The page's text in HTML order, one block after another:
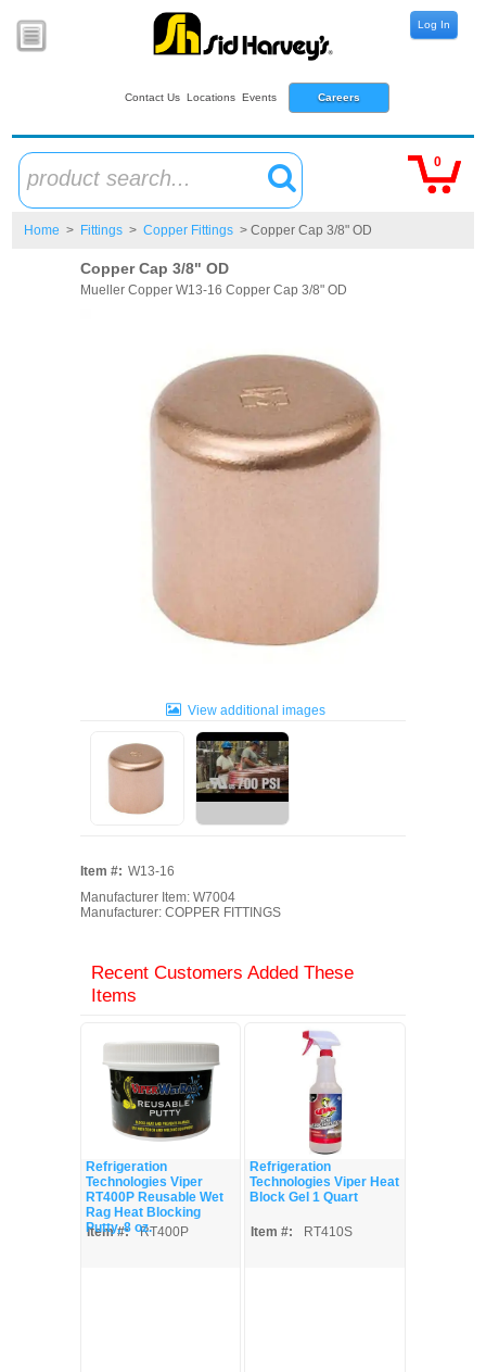
Contact Us Locations Events Careers
Log In
product search...
0
Home > Fittings > Copper Fittings > Copper Cap 3/8" OD
Copper Cap 3/8" OD
Mueller Copper W13-16 Copper Cap 3/8" OD
View additional images
Item #: W13-16
Manufacturer Item: W7004
Manufacturer: COPPER FITTINGS
Recent Customers Added These
Items
Refrigeration
Technologies Viper
RT400P Reusable Wet
Rag Heat Blocking
Putty, 8 oz.
Item #: RT400P
Refrigeration
Technologies Viper Heat
Block Gel 1 Quart
Item #: RT410S